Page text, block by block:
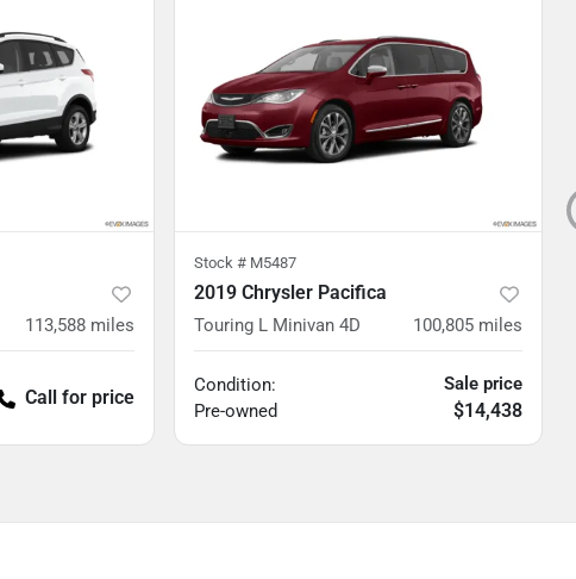
113,588 miles
Call for price
Stock # M5487
2019 Chrysler Pacifica
Touring L Minivan 4D 100,805 miles
Condition:
Pre-owned
Sale price
$14,438